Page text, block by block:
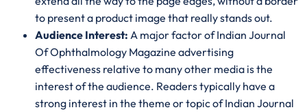
to present a product image that really stands out.
Audience Interest: A major factor of Indian Journal
Of Ophthalmology Magazine advertising
effectiveness relative to many other media is the
interest of the audience. Readers typically have a
strong interest in the theme or topic of Indian Journal